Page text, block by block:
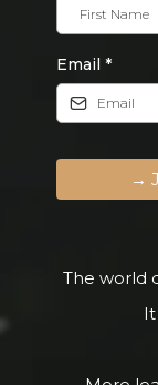
Email *
→
The world